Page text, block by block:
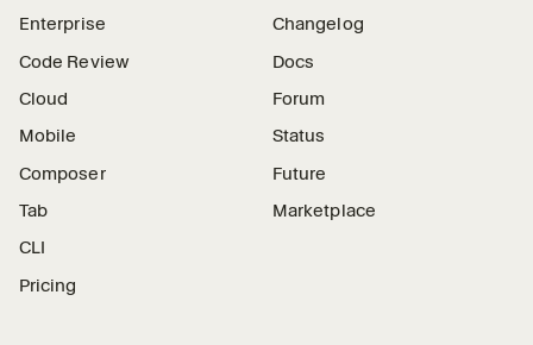
Enterprise
Code Review
Cloud
Mobile
Composer
Tab
CLI
Pricing
Changelog
Docs
Forum
Status
Future
Marketplace